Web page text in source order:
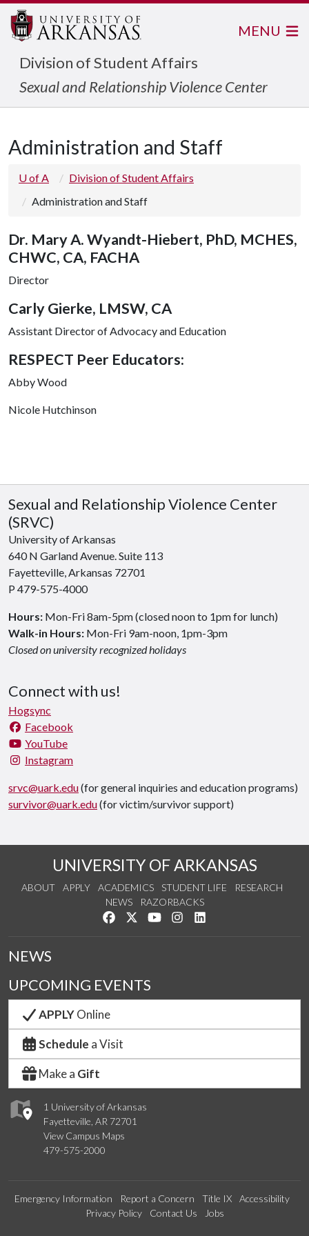
Division of Student Affairs
Sexual and Relationship Violence Center
MENU
Administration and Staff
U of A
Division of Student Affairs
Administration and Staff
Dr. Mary A. Wyandt-Hiebert, PhD, MCHES,
CHWC, CA, FACHA
Director
Carly Gierke, LMSW, CA
Assistant Director of Advocacy and Education
RESPECT Peer Educators:
Abby Wood
Nicole Hutchinson
Sexual and Relationship Violence Center
(SRVC)
University of Arkansas
640 N Garland Avenue. Suite 113
Fayetteville, Arkansas 72701
P 479-575-4000
Hours: Mon-Fri 8am-5pm (closed noon to 1pm for lunch)
Walk-in Hours: Mon-Fri 9am-noon, 1pm-3pm
Closed on university recognized holidays
Connect with us!
Hogsync
Facebook
YouTube
Instagram
srvc@uark.edu(for general inquiries and education programs)
survivor@uark.edu(for victim/survivor support)
UNIVERSITY OF ARKANSAS
ABOUT APPLY ACADEMICS STUDENT LIFE
RESEARCH
NEWS
RAZORBACKS
Like us on Facebook
Follow us on Twitter
Watch us on YouTube
See us on Instagram
1 University of Arkansas
Fayetteville, AR 72701
View Campus Maps
479-575-2000
NEWS
UPCOMING EVENTS
APPLYOnline
Schedule a Visit
Make a Gift
Emergency Information Report a Concern Title IX
Accessibility
Privacy Policy
Contact Us Jobs